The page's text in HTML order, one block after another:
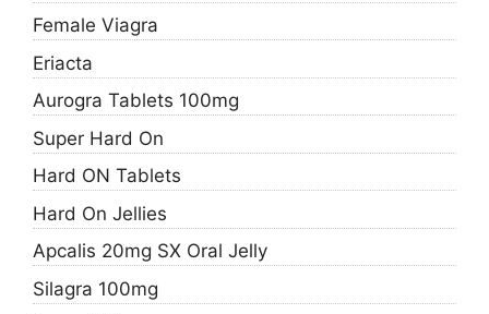
Female Viagra
Eriacta
Aurogra Tablets 100mg
Super Hard On
Hard ON Tablets
Hard On Jellies
Apcalis 20mg SX Oral Jelly
Silagra 100mg